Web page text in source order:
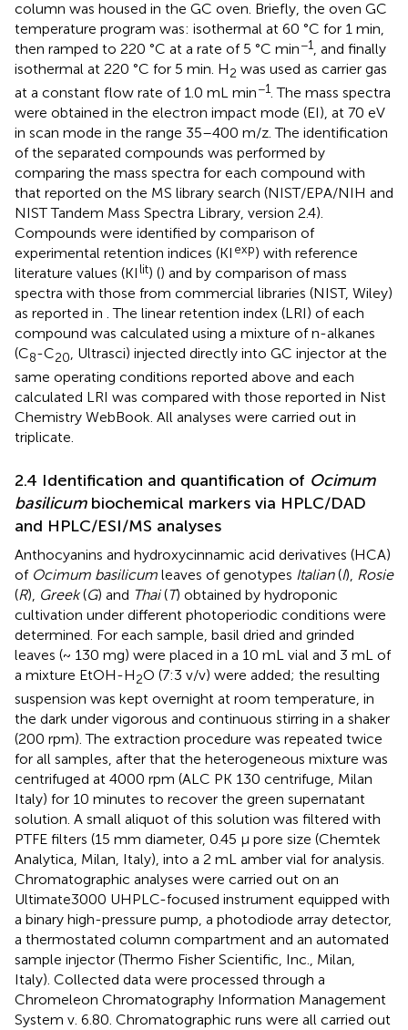
column was housed in the GC oven. Briefly, the oven GC
temperature program was: isothermal at 60 °C for 1 min,
then ramped to 220 °C at a rate of 5 °C min−1, and finally
isothermal at 220 °C for 5 min. H2 was used as carrier gas
at a constant flow rate of 1.0 mL min−1. The mass spectra
were obtained in the electron impact mode (EI), at 70 eV
in scan mode in the range 35–400 m/z. The identification
of the separated compounds was performed by
comparing the mass spectra for each compound with
that reported on the MS library search (NIST/EPA/NIH and
NIST Tandem Mass Spectra Library, version 2.4).
Compounds were identified by comparison of
experimental retention indices (KI exp) with reference
literature values (KI lit) () and by comparison of mass
spectra with those from commercial libraries (NIST, Wiley)
as reported in . The linear retention index (LRI) of each
compound was calculated using a mixture of n-alkanes
(C8-C20, Ultrasci) injected directly into GC injector at the
same operating conditions reported above and each
calculated LRI was compared with those reported in Nist
Chemistry WebBook. All analyses were carried out in
triplicate.
2.4 Identification and quantification of Ocimum
basilicumbiochemical markers via HPLC/DAD
and HPLC/ESI/MS analyses
Anthocyanins and hydroxycinnamic acid derivatives (HCA)
of Ocimum basilicum leaves of genotypes Italian(I), Rosie
(R), Greek(G) and Thai(T) obtained by hydroponic
cultivation under different photoperiodic conditions were
determined. For each sample, basil dried and grinded
leaves (~ 130 mg) were placed in a 10 mL vial and 3 mL of
a mixture EtOH-H2O (7:3 v/v) were added; the resulting
suspension was kept overnight at room temperature, in
the dark under vigorous and continuous stirring in a shaker
(200 rpm). The extraction procedure was repeated twice
for all samples, after that the heterogeneous mixture was
centrifuged at 4000 rpm (ALC PK 130 centrifuge, Milan
Italy) for 10 minutes to recover the green supernatant
solution. A small aliquot of this solution was filtered with
PTFE filters (15 mm diameter, 0.45 μ pore size (Chemtek
Analytica, Milan, Italy), into a 2 mL amber vial for analysis.
Chromatographic analyses were carried out on an
Ultimate3000 UHPLC-focused instrument equipped with
a binary high-pressure pump, a photodiode array detector,
a thermostated column compartment and an automated
sample injector (Thermo Fisher Scientific, Inc., Milan,
Italy). Collected data were processed through a
Chromeleon Chromatography Information Management
System v. 6.80. Chromatographic runs were all carried out